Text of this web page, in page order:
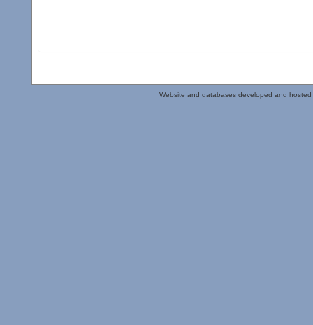
Website and databases developed and